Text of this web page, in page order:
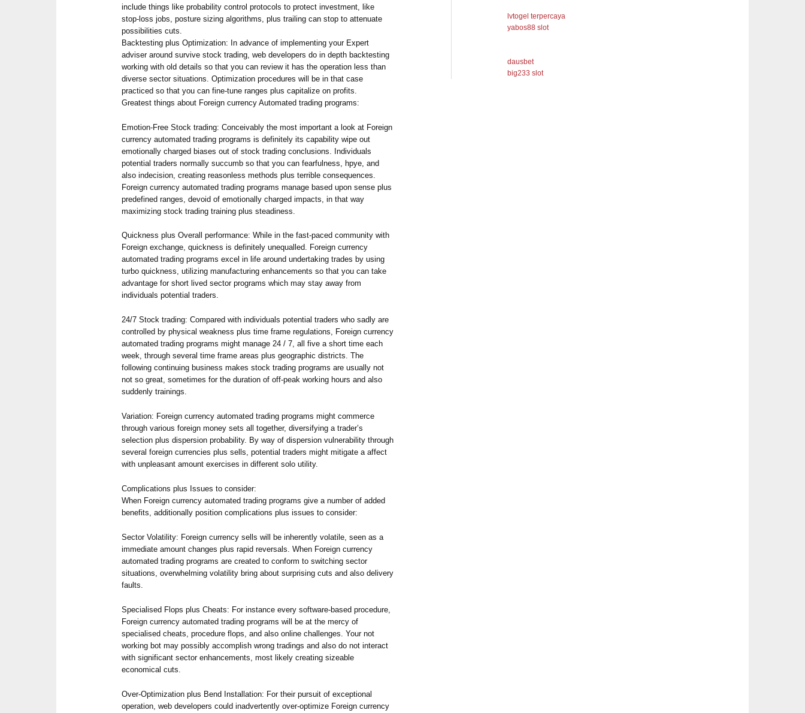
include things like probability control protocols to protect investment, like
stop-loss jobs, posture sizing algorithms, plus trailing can stop to attenuate
possibilities cuts.
Backtesting plus Optimization: In advance of implementing your Expert
adviser around survive stock trading, web developers do in depth backtesting
working with old details so that you can review it has the operation less than
diverse sector situations. Optimization procedures will be in that case
practiced so that you can fine-tune ranges plus capitalize on profits.
Greatest things about Foreign currency Automated trading programs:
Emotion-Free Stock trading: Conceivably the most important a look at Foreign
currency automated trading programs is definitely its capability wipe out
emotionally charged biases out of stock trading conclusions. Individuals
potential traders normally succumb so that you can fearfulness, hpye, and
also indecision, creating reasonless methods plus terrible consequences.
Foreign currency automated trading programs manage based upon sense plus
predefined ranges, devoid of emotionally charged impacts, in that way
maximizing stock trading training plus steadiness.
Quickness plus Overall performance: While in the fast-paced community with
Foreign exchange, quickness is definitely unequalled. Foreign currency
automated trading programs excel in life around undertaking trades by using
turbo quickness, utilizing manufacturing enhancements so that you can take
advantage for short lived sector programs which may stay away from
individuals potential traders.
24/7 Stock trading: Compared with individuals potential traders who sadly are
controlled by physical weakness plus time frame regulations, Foreign currency
automated trading programs might manage 24 / 7, all five a short time each
week, through several time frame areas plus geographic districts. The
following continuing business makes stock trading programs are usually not
not so great, sometimes for the duration of off-peak working hours and also
suddenly trainings.
Variation: Foreign currency automated trading programs might commerce
through various foreign money sets all together, diversifying a trader’s
selection plus dispersion probability. By way of dispersion vulnerability through
several foreign currencies plus sells, potential traders might mitigate a affect
with unpleasant amount exercises in different solo utility.
Complications plus Issues to consider:
When Foreign currency automated trading programs give a number of added
benefits, additionally position complications plus issues to consider:
Sector Volatility: Foreign currency sells will be inherently volatile, seen as a
immediate amount changes plus rapid reversals. When Foreign currency
automated trading programs are created to conform to switching sector
situations, overwhelming volatility bring about surprising cuts and also delivery
faults.
Specialised Flops plus Cheats: For instance every software-based procedure,
Foreign currency automated trading programs will be at the mercy of
specialised cheats, procedure flops, and also online challenges. Your not
working bot may possibly accomplish wrong tradings and also do not interact
with significant sector enhancements, most likely creating sizeable
economical cuts.
Over-Optimization plus Bend Installation: For their pursuit of exceptional
operation, web developers could inadvertently over-optimize Foreign currency
lvtogel terpercaya
yabos88 slot
dausbet
big233 slot